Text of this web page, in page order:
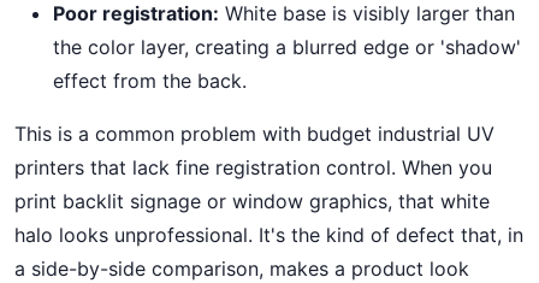
Poor registration: White base is visibly larger than
the color layer, creating a blurred edge or 'shadow'
effect from the back.
This is a common problem with budget industrial UV
printers that lack fine registration control. When you
print backlit signage or window graphics, that white
halo looks unprofessional. It's the kind of defect that, in
a side-by-side comparison, makes a product look